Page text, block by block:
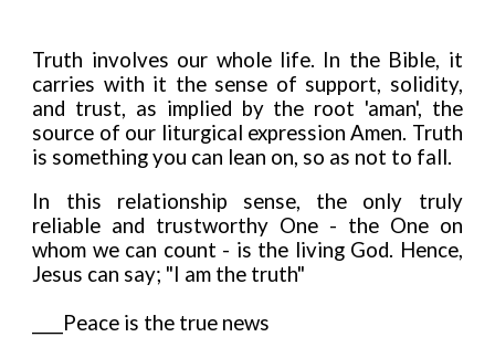
Truth involves our whole life. In the Bible, it
carries with it the sense of support, solidity,
and trust, as implied by the root 'aman', the
source of our liturgical expression Amen. Truth
is something you can lean on, so as not to fall.
In this relationship sense, the only truly
reliable and trustworthy One - the One on
whom we can count - is the living God. Hence,
Jesus can say; "I am the truth"
____Peace is the true news